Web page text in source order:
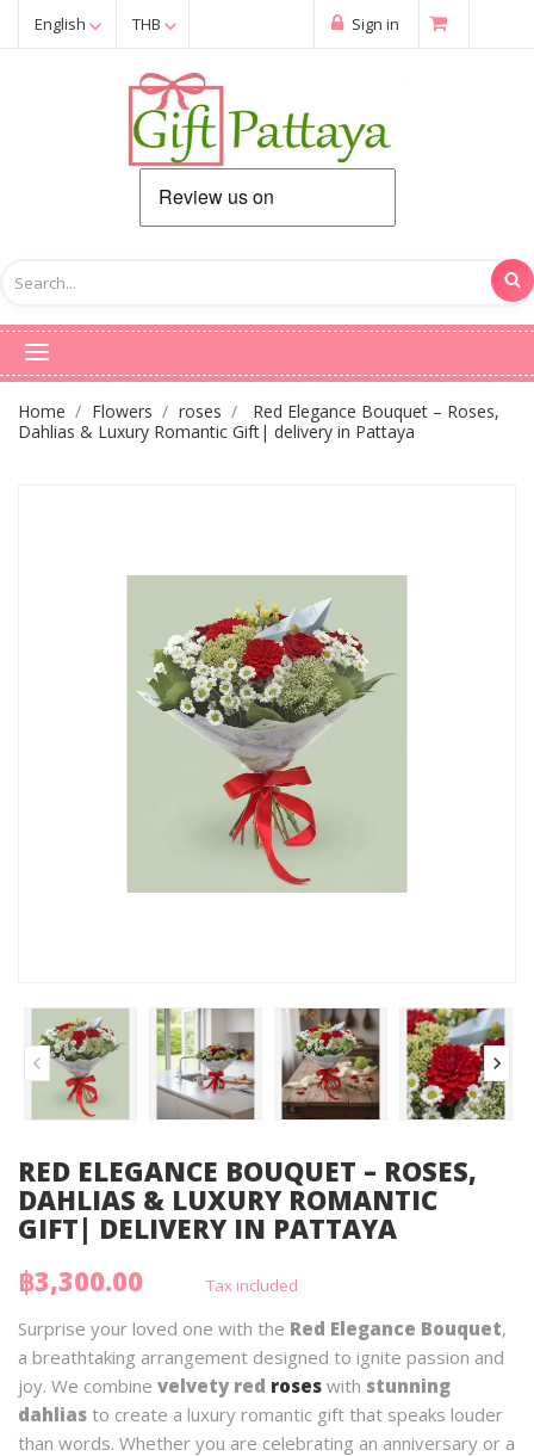
English THB Sign in
Home Flowers roses
Red Elegance Bouquet – Roses,
Dahlias & Luxury Romantic Gift| delivery in Pattaya
RED ELEGANCE BOUQUET – ROSES,
DAHLIAS & LUXURY ROMANTIC
GIFT| DELIVERY IN PATTAYA
฿3,300.00
Tax included
Surprise your loved one with the Red Elegance Bouquet,
a breathtaking arrangement designed to ignite passion and
joy. We combine velvety red roses with stunning
dahlias to create a luxury romantic gift that speaks louder
than words. Whether you are celebrating an anniversary or a